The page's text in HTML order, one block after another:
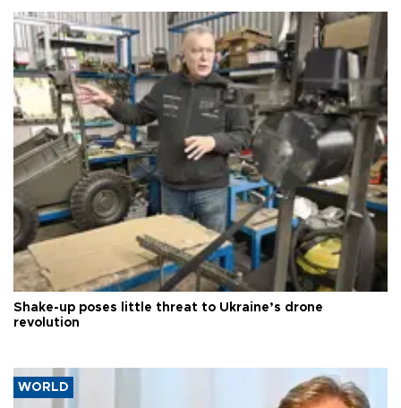
Shake-up poses little threat to Ukraine’s drone
revolution
WORLD